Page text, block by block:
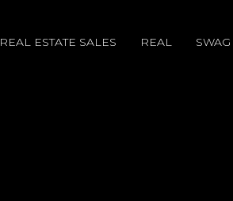
REAL ESTATE SALES REAL SWAG